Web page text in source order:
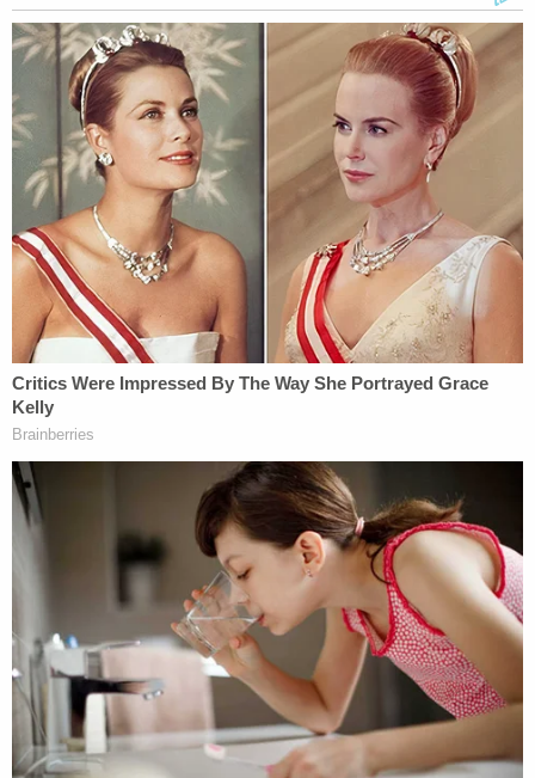
enforcement helping accused family
murderer#AlexanderJacksonout of the
house after his family was found dead.
Jackson claimed he was shot in the foot
during a struggle with a man. He alleged his
family was killed during a burglary.
pic.twitter.com/SzHmkXZns8
— Law&Crime Network
(@LawCrimeNetwork)
January 17, 2023
Law enforcement questioned accused
family murderer #AlexanderJacksonabout
what he saw after telling police he ran into a
"man" that allegedly murdered his mother,
father and sister.
pic.twitter.com/WorKMtDOjS
— Law&Crime Network
(@LawCrimeNetwork)January 17, 2023